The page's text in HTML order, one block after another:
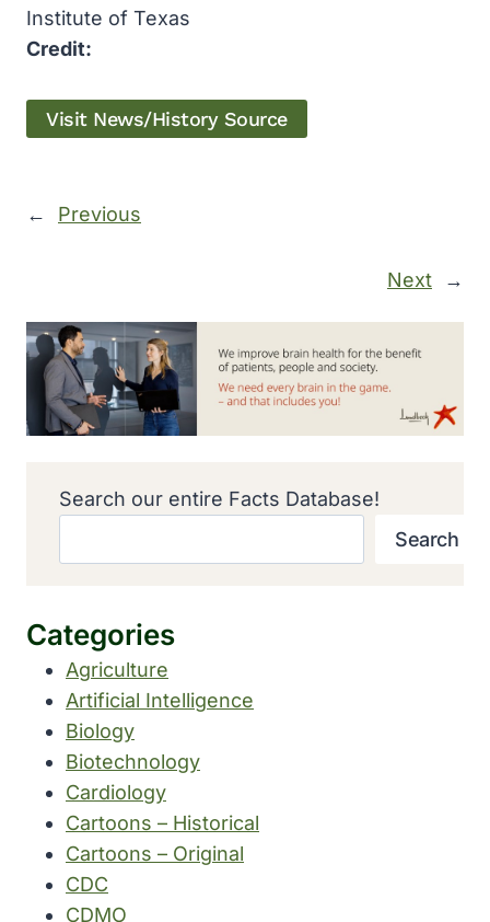
Institute of Texas
Credit:
Visit News/History Source
← Previous
Next →
Search our entire Facts Database!
Search
Categories
Agriculture
Artificial Intelligence
Biology
Biotechnology
Cardiology
Cartoons – Historical
Cartoons – Original
CDC
CDMO